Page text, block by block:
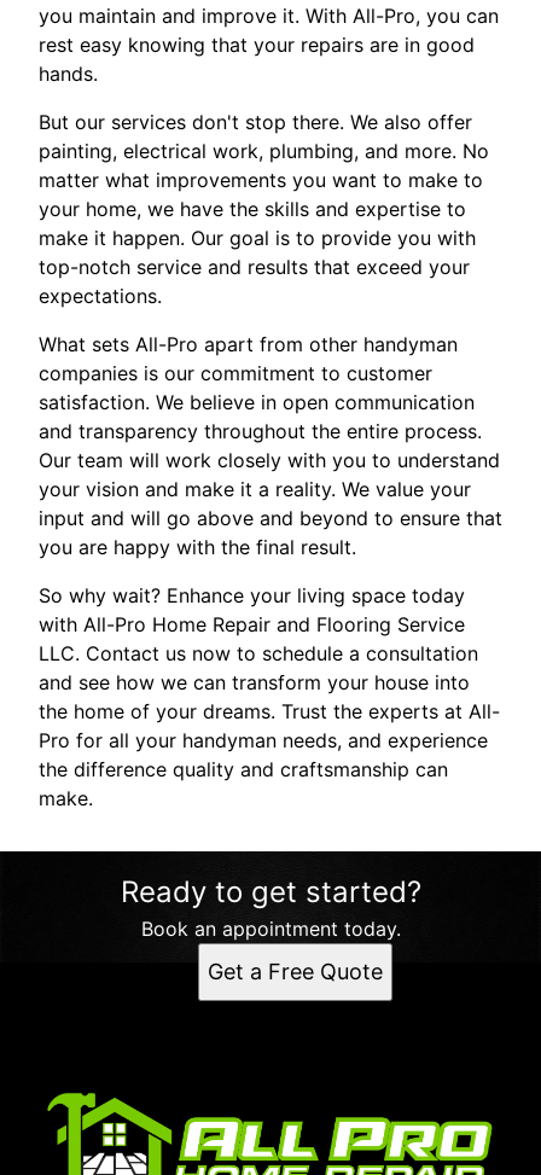
you maintain and improve it. With All-Pro, you can
rest easy knowing that your repairs are in good
hands.
But our services don't stop there. We also offer
painting, electrical work, plumbing, and more. No
matter what improvements you want to make to
your home, we have the skills and expertise to
make it happen. Our goal is to provide you with
top-notch service and results that exceed your
expectations.
What sets All-Pro apart from other handyman
companies is our commitment to customer
satisfaction. We believe in open communication
and transparency throughout the entire process.
Our team will work closely with you to understand
your vision and make it a reality. We value your
input and will go above and beyond to ensure that
you are happy with the final result.
So why wait? Enhance your living space today
with All-Pro Home Repair and Flooring Service
LLC. Contact us now to schedule a consultation
and see how we can transform your house into
the home of your dreams. Trust the experts at All-
Pro for all your handyman needs, and experience
the difference quality and craftsmanship can
make.
Ready to get started?
Book an appointment today.
Get a Free Quote